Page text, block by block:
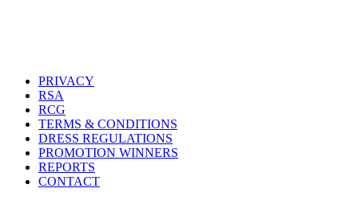
PRIVACY
RSA
RCG
TERMS & CONDITIONS
DRESS REGULATIONS
PROMOTION WINNERS
REPORTS
CONTACT